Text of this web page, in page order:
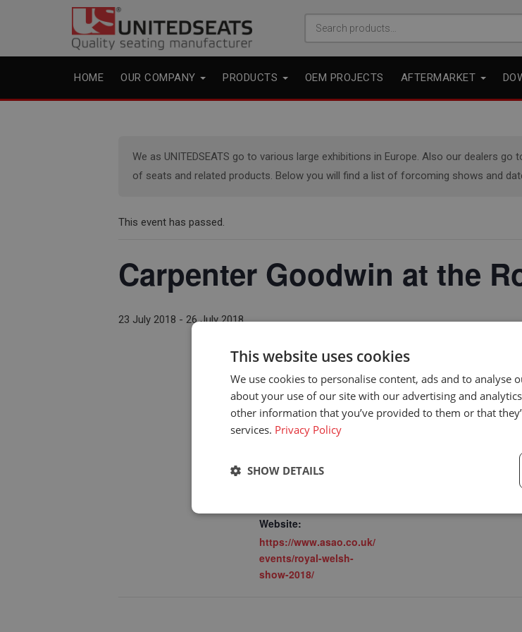
Search
HOME OUR COMPANY PRODUCTS OEM PROJECTS AFTERMARKET
We as UNITEDSEATS go to various large exhibitions in Europe. Also our dealers
of seats and related products. Below you will find a list of forcoming shows and
This event has passed.
Carpenter Goodwin at the
23 July 2018 - 26 July 2018
DETAILS
Start:
23 July 2018
26 July 2018
Website:
https://www.asao.co.uk/
events/royal-welsh-
show-2018/
DEALER
Carpenter Goodwin
This website uses cookies
We use cookies to personalise content, ads and to analyse
about your use of our site with our advertising and
other information that you’ve provided to them or that
services. Privacy Policy
SHOW DETAILS
Strictly necessary Performance